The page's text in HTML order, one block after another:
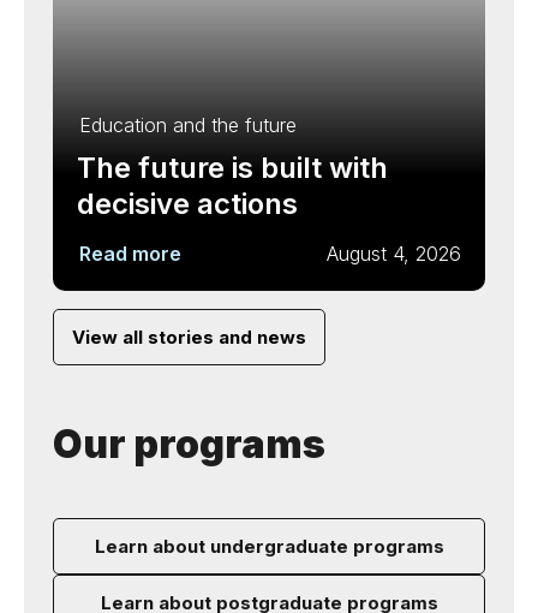
Education and the future
The future is built with
decisive actions
Read more August 4, 2026
View all stories and news
Our programs
Learn about undergraduate programs
Learn about postgraduate programs